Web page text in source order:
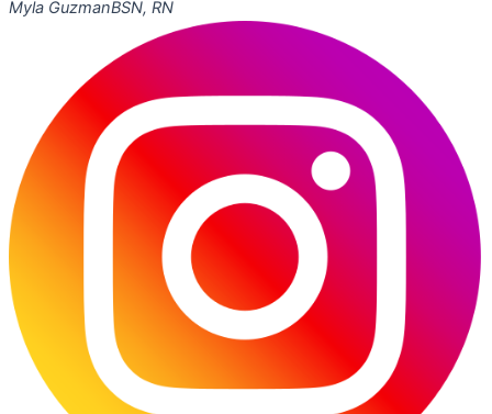
Myla GuzmanBSN, RN